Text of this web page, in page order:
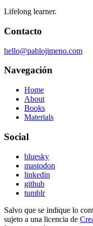
Lifelong learner.
Contacto
hello@pablojimeno.com
Navegación
Home
About
Books
Materials
Social
bluesky
mastodon
linkedin
github
tumblr
Salvo que se indique lo
sujeto a una licencia de